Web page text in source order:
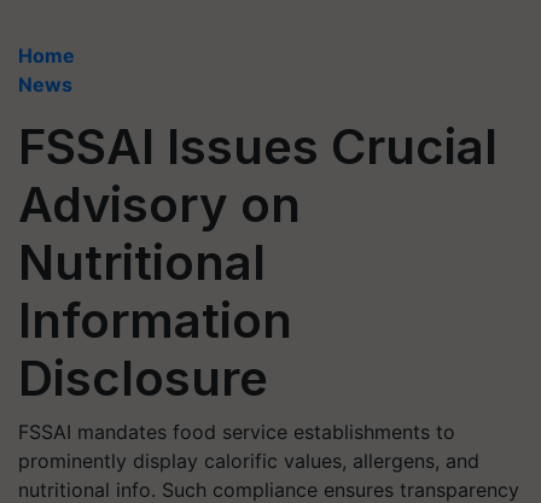
Home
News
FSSAI Issues Crucial
Advisory on
Nutritional
Information
Disclosure
FSSAI mandates food service establishments to
prominently display calorific values, allergens, and
nutritional info. Such compliance ensures transparency